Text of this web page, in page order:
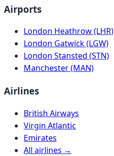
Airports
London Heathrow (LHR)
London Gatwick (LGW)
London Stansted (STN)
Manchester (MAN)
Airlines
British Airways
Virgin Atlantic
Emirates
All airlines →